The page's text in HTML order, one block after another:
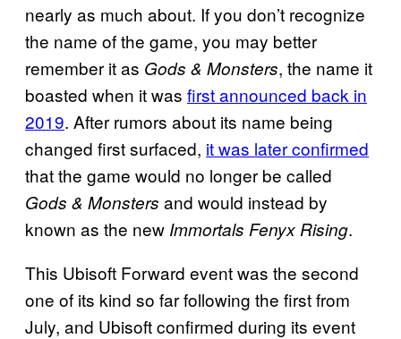
nearly as much about. If you don’t recognize
the name of the game, you may better
remember it as Gods & Monsters, the name it
boasted when it was first announced back in
2019. After rumors about its name being
changed first surfaced, it was later confirmed
that the game would no longer be called
Gods & Monsters and would instead by
known as the new Immortals Fenyx Rising.
This Ubisoft Forward event was the second
one of its kind so far following the first from
July, and Ubisoft confirmed during its event